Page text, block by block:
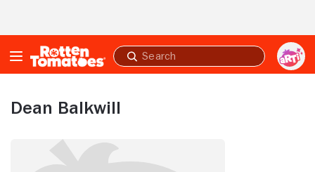
Submit
search
Dean Balkwill